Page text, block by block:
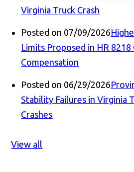
Virginia Truck Crash
Posted on 07/09/2026
Limits Proposed in HR
Compensation
Posted on 06/29/2026
Stability Failures in Virginia
Crashes
View all